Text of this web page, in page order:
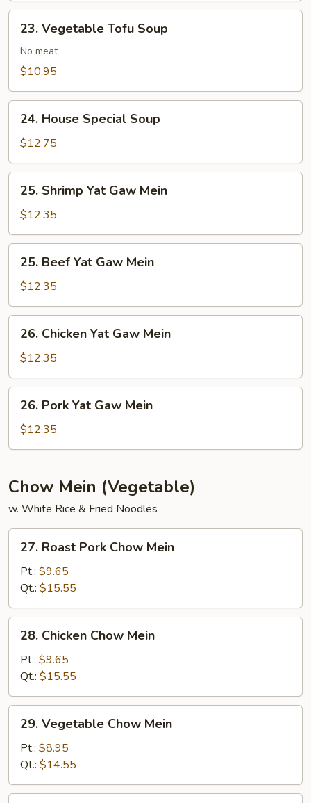
Vegetable
Tofu
Soup
23. Vegetable Tofu Soup
No meat
$10.95
House
Special
Soup
24. House Special Soup
$12.75
Shrimp
Yat
Gaw
Mein
25. Shrimp Yat Gaw Mein
$12.35
Beef
Yat
Gaw
Mein
25. Beef Yat Gaw Mein
$12.35
Chicken
Yat
Gaw
Mein
26. Chicken Yat Gaw Mein
$12.35
Pork
Yat
Gaw
26. Pork Yat Gaw Mein
$12.35
Chow Mein (Vegetable)
w. White Rice & Fried Noodles
Roast
Pork
Chow
Mein
27. Roast Pork Chow Mein
Pt.: $9.65
Qt.: $15.55
Chicken
Chow
Mein
28. Chicken Chow Mein
Pt.: $9.65
Qt.: $15.55
Vegetable
Chow
Mein
29. Vegetable Chow Mein
Pt.: $8.95
Qt.: $14.55